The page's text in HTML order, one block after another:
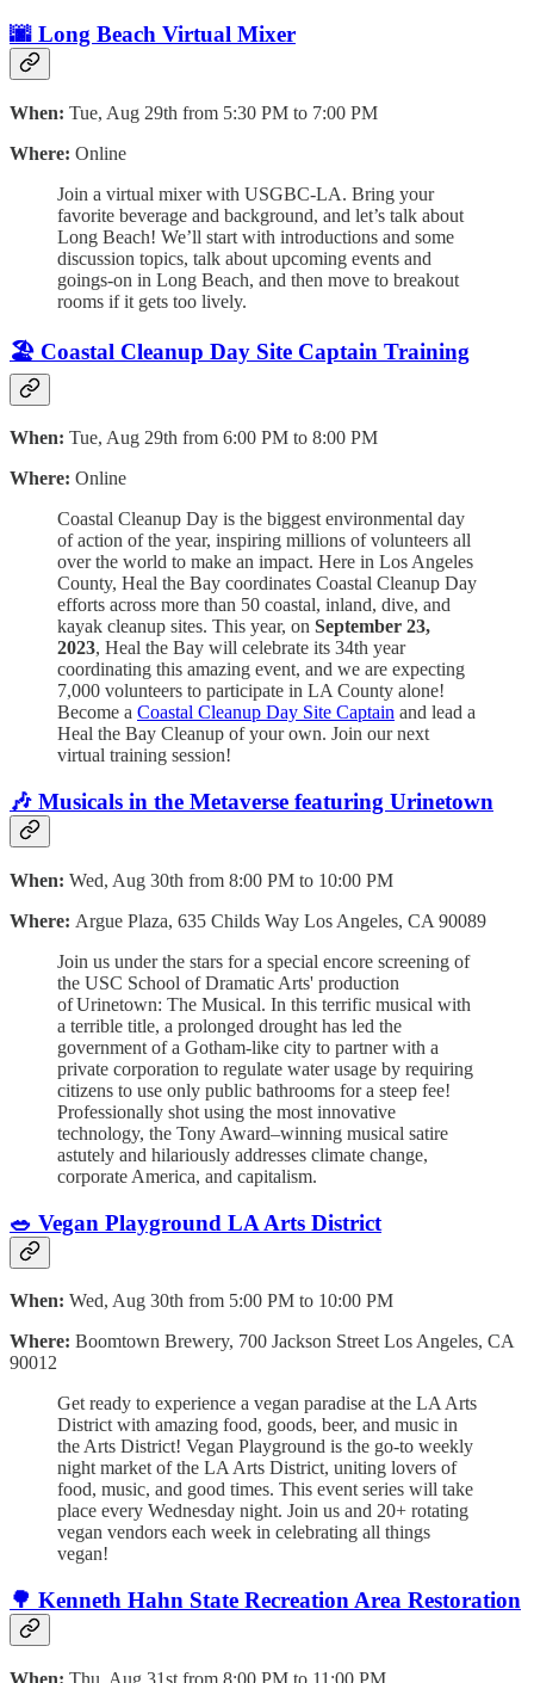
🌆 Long Beach Virtual Mixer
When: Tue, Aug 29th from 5:30 PM to 7:00 PM
Where: Online
Join a virtual mixer with USGBC-LA. Bring your
favorite beverage and background, and let’s talk about
Long Beach! We’ll start with introductions and some
discussion topics, talk about upcoming events and
goings-on in Long Beach, and then move to breakout
rooms if it gets too lively.
🏖️ Coastal Cleanup Day Site Captain Training
When: Tue, Aug 29th from 6:00 PM to 8:00 PM
Where: Online
Coastal Cleanup Day is the biggest environmental day
of action of the year, inspiring millions of volunteers all
over the world to make an impact. Here in Los Angeles
County, Heal the Bay coordinates Coastal Cleanup Day
efforts across more than 50 coastal, inland, dive, and
kayak cleanup sites. This year, on September 23,
2023, Heal the Bay will celebrate its 34th year
coordinating this amazing event, and we are expecting
7,000 volunteers to participate in LA County alone!
Become a Coastal Cleanup Day Site Captain and lead a
Heal the Bay Cleanup of your own. Join our next
virtual training session!
🎶 Musicals in the Metaverse featuring Urinetown
When: Wed, Aug 30th from 8:00 PM to 10:00 PM
Where: Argue Plaza, 635 Childs Way Los Angeles, CA 90089
Join us under the stars for a special encore screening of
the USC School of Dramatic Arts' production
of Urinetown: The Musical. In this terrific musical with
a terrible title, a prolonged drought has led the
government of a Gotham-like city to partner with a
private corporation to regulate water usage by requiring
citizens to use only public bathrooms for a steep fee!
Professionally shot using the most innovative
technology, the Tony Award–winning musical satire
astutely and hilariously addresses climate change,
corporate America, and capitalism.
🥗 Vegan Playground LA Arts District
When: Wed, Aug 30th from 5:00 PM to 10:00 PM
Where: Boomtown Brewery, 700 Jackson Street Los Angeles, CA
90012
Get ready to experience a vegan paradise at the LA Arts
District with amazing food, goods, beer, and music in
the Arts District! Vegan Playground is the go-to weekly
night market of the LA Arts District, uniting lovers of
food, music, and good times. This event series will take
place every Wednesday night. Join us and 20+ rotating
vegan vendors each week in celebrating all things
vegan!
🌳 Kenneth Hahn State Recreation Area Restoration
When: Thu, Aug 31st from 8:00 PM to 11:00 PM